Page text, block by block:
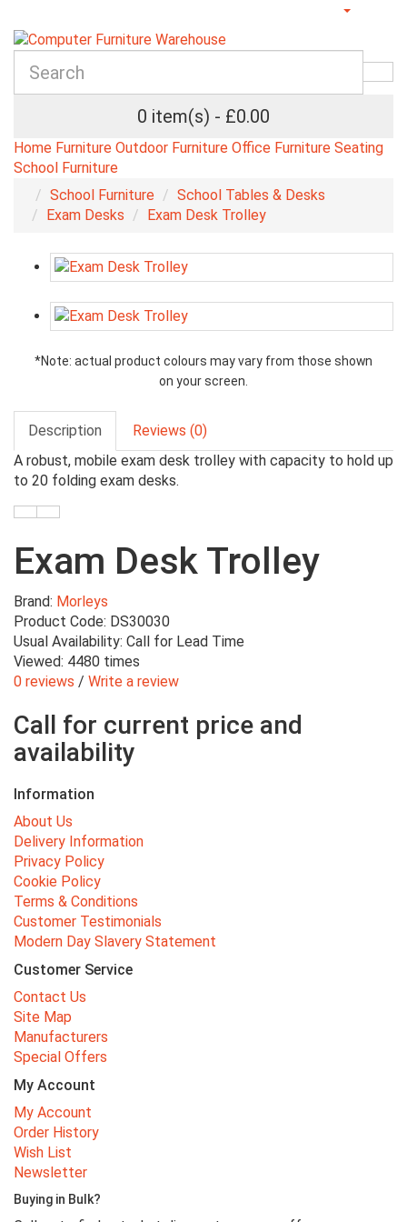
0 item(s) - £0.00
Home Furniture Outdoor Furniture Office Furniture Seating
School Furniture
School Furniture
School Tables & Desks
Exam Desks
Exam Desk Trolley
*Note: actual product colours may vary from those shown
on your screen.
Description
Reviews (0)
A robust, mobile exam desk trolley with capacity to hold up
to 20 folding exam desks.
Exam Desk Trolley
Brand: Morleys
Product Code: DS30030
Usual Availability: Call for Lead Time
Viewed: 4480 times
0 reviews / Write a review
Call for current price and
availability
Information
About Us
Delivery Information
Privacy Policy
Cookie Policy
Terms & Conditions
Customer Testimonials
Modern Day Slavery Statement
Customer Service
Contact Us
Site Map
Manufacturers
Special Offers
My Account
My Account
Order History
Wish List
Newsletter
Buying in Bulk?